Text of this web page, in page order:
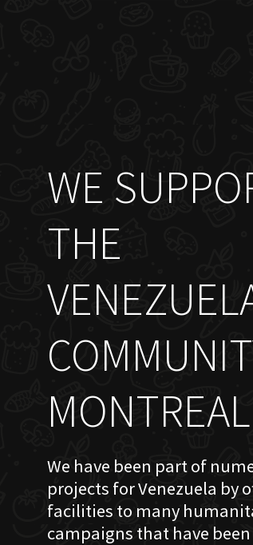
WE
THE
MONTREAL
We have been part of
projects for Venezuela by
facilities to many
campaigns that have